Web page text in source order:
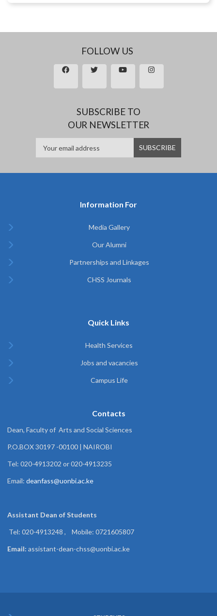
FOLLOW US
SUBSCRIBE TO
OUR NEWSLETTER
Information For
Media Gallery
Our Alumni
Partnerships and Linkages
CHSS Journals
Quick Links
Health Services
Jobs and vacancies
Campus Life
Contacts
Dean, Faculty of Arts and Social Sciences
P.O.BOX 30197 -00100 | NAIROBI
Tel: 020-4913202 or 020-4913235
Email: deanfass@uonbi.ac.ke
Assistant Dean ofStudents
Tel: 020-4913248 , Mobile: 0721605807
Email: assistant-dean-chss@uonbi.ac.ke